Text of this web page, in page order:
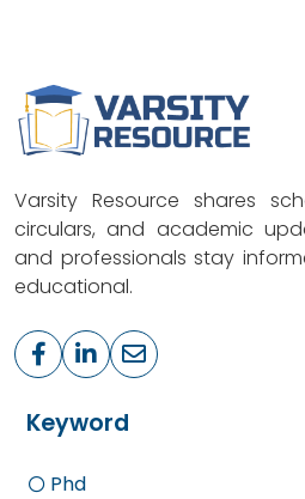
Varsity Resource shares
circulars, and academic
and professionals stay
educational.
Keyword
Phd